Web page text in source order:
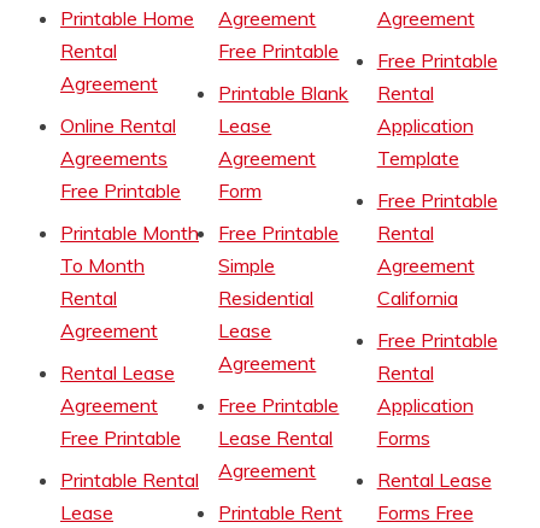
Printable Home
Rental
Agreement
Online Rental
Agreements
Free Printable
Printable Month
To Month
Rental
Agreement
Rental Lease
Agreement
Free Printable
Printable Rental
Lease
Agreement
Free Printable
Printable Blank
Lease
Agreement
Form
Free Printable
Simple
Residential
Lease
Agreement
Free Printable
Lease Rental
Agreement
Printable Rent
Agreement
Free Printable
Rental
Application
Template
Free Printable
Rental
Agreement
California
Free Printable
Rental
Application
Forms
Rental Lease
Forms Free